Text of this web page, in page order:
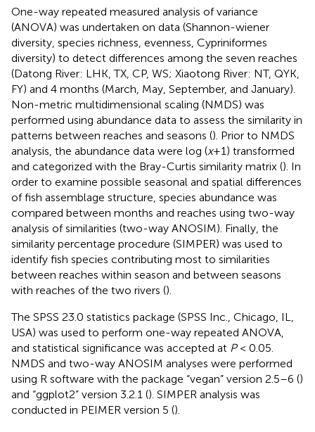
One-way repeated measured analysis of variance
(ANOVA) was undertaken on data (Shannon-wiener
diversity, species richness, evenness, Cypriniformes
diversity) to detect differences among the seven reaches
(Datong River: LHK, TX, CP, WS; Xiaotong River: NT, QYK,
FY) and 4 months (March, May, September, and January).
Non-metric multidimensional scaling (NMDS) was
performed using abundance data to assess the similarity in
patterns between reaches and seasons (). Prior to NMDS
analysis, the abundance data were log (x+1) transformed
and categorized with the Bray-Curtis similarity matrix (). In
order to examine possible seasonal and spatial differences
of fish assemblage structure, species abundance was
compared between months and reaches using two-way
analysis of similarities (two-way ANOSIM). Finally, the
similarity percentage procedure (SIMPER) was used to
identify fish species contributing most to similarities
between reaches within season and between seasons
with reaches of the two rivers ().
The SPSS 23.0 statistics package (SPSS Inc., Chicago, IL,
USA) was used to perform one-way repeated ANOVA,
and statistical significance was accepted at P< 0.05.
NMDS and two-way ANOSIM analyses were performed
using R software with the package “vegan” version 2.5–6 ()
and “ggplot2” version 3.2.1 (). SIMPER analysis was
conducted in PEIMER version 5 ().